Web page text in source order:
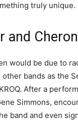
truly unique.
and
would be due to
bands as the
After a
Simmons,
band and even